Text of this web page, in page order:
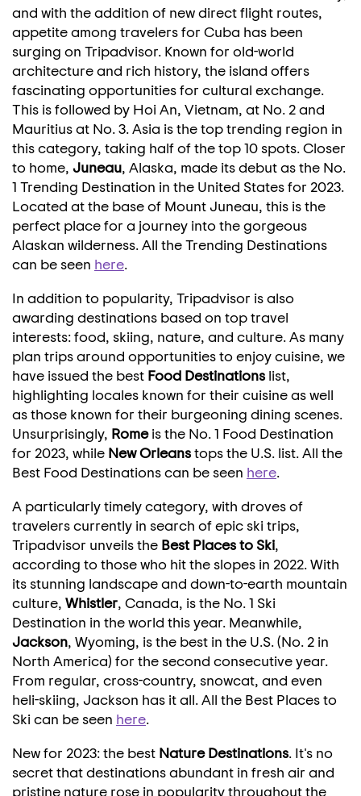
and with the addition of new direct flight routes,
appetite among travelers for Cuba has been
surging on Tripadvisor. Known for old-world
architecture and rich history, the island offers
fascinating opportunities for cultural exchange.
This is followed by Hoi An, Vietnam, at No. 2 and
Mauritiusat No. 3.Asia is the top trending region in
this category, taking half of the top 10 spots. Closer
to home, Juneau, Alaska, made its debut as the No.
1 Trending Destination in the United Statesfor 2023.
Located at the base of Mount Juneau, this is the
perfect place for a journey into the gorgeous
Alaskan wilderness. All the Trending Destinations
can be seen here.
In addition to popularity, Tripadvisor is also
awarding destinations based on top travel
interests: food, skiing, nature, and culture. As many
plan trips around opportunities to enjoy cuisine, we
have issued the best Food Destinations list,
highlighting locales known for their cuisine as well
as those known for their burgeoning dining scenes.
Unsurprisingly, Romeis the No. 1 Food Destination
for 2023, while New Orleanstops the U.S. list. All the
Best Food Destinations can be seen here.
A particularly timely category, with droves of
travelers currently in search of epic ski trips,
Tripadvisor unveils the Best Places to Ski,
according to those who hit the slopes in 2022. With
its stunning landscape and down-to-earth mountain
culture, Whistler, Canada, is the No. 1 Ski
Destination in the world this year. Meanwhile,
Jackson, Wyoming, is the best in the U.S. (No. 2 in
North America) for the second consecutive year.
From regular, cross-country, snowcat, and even
heli-skiing, Jackson has it all. All the Best Places to
Ski can be seen here.
New for 2023: the best Nature Destinations. It's no
secret that destinations abundant in fresh air and
pristine nature rose in popularity throughout the